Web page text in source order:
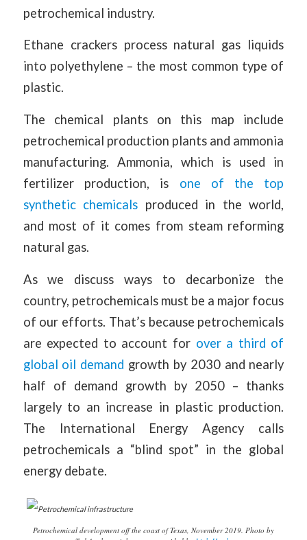
petrochemical industry.
Ethane crackers process natural gas liquids
into polyethylene – the most common type of
plastic.
The chemical plants on this map include
petrochemical production plants and ammonia
manufacturing. Ammonia, which is used in
fertilizer production, is one of the top
synthetic chemicals produced in the world,
and most of it comes from steam reforming
natural gas.
As we discuss ways to decarbonize the
country, petrochemicals must be a major focus
of our efforts. That’s because petrochemicals
are expected to account for over a third of
global oil demand growth by 2030 and nearly
half of demand growth by 2050 – thanks
largely to an increase in plastic production.
The International Energy Agency calls
petrochemicals a “blind spot” in the global
energy debate.
Petrochemical development off the coast of Texas, November 2019. Photo by